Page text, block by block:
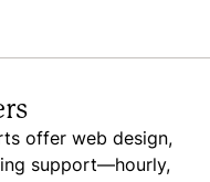
offer web design,
support—hourly,